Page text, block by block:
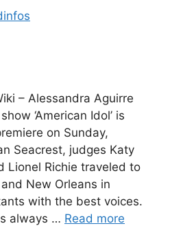
– Alessandra Aguirre
‘American Idol’ is
on Sunday,
Seacrest, judges Katy
Lionel Richie traveled to
New Orleans in
with the best voices.
always … Read more